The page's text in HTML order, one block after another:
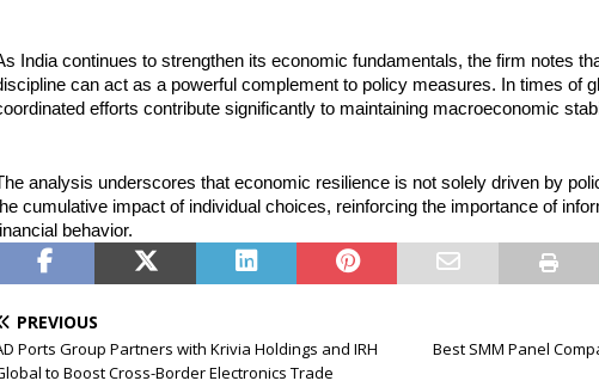
India continues to strengthen its economic fundamentals, the firm notes
can act as a powerful complement to policy measures. In times of
efforts contribute significantly to maintaining macroeconomic
analysis underscores that economic resilience is not solely driven by
cumulative impact of individual choices, reinforcing the importance of
behavior.
PREVIOUS
Ports Group Partners with Krivia Holdings and IRH
to Boost Cross-Border Electronics Trade
Best SMM Panel